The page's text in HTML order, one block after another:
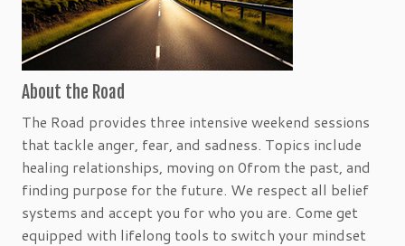
About the Road
The Road provides three intensive weekend sessions
that tackle anger, fear, and sadness. Topics include
healing relationships, moving on 0from the past, and
finding purpose for the future. We respect all belief
systems and accept you for who you are. Come get
equipped with lifelong tools to switch your mindset